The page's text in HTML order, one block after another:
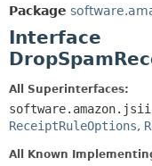
Package
Interface
All Superinterfaces:
ReceiptRuleOptions,
All Known